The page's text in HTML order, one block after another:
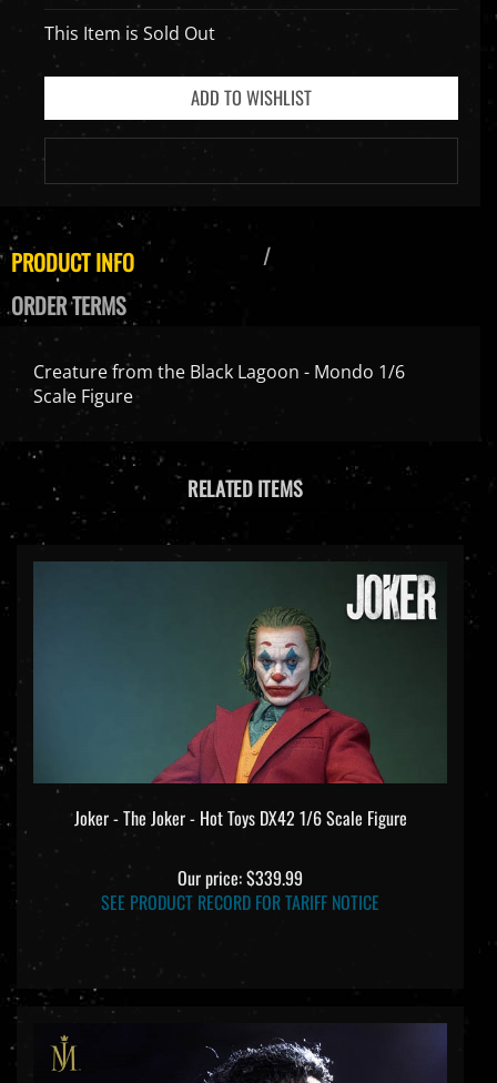
This Item is Sold Out
PRODUCT INFO
ORDER TERMS
Creature from the Black Lagoon - Mondo 1/6
Scale Figure
RELATED ITEMS
Joker - The Joker - Hot Toys DX42 1/6 Scale Figure
Our price:$339.99
SEE PRODUCT RECORD FOR TARIFF NOTICE